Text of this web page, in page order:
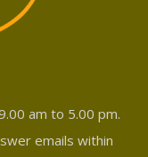
am to 5.00 pm.
emails within